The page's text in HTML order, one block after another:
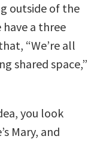
outside of the
a three
“We’re all
shared space,”
you look
Mary, and